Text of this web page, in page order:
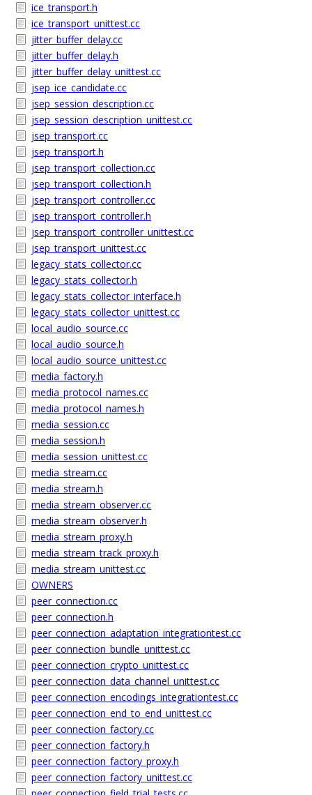
ice_transport.h
ice_transport_unittest.cc
jitter_buffer_delay.cc
jitter_buffer_delay.h
jitter_buffer_delay_unittest.cc
jsep_ice_candidate.cc
jsep_session_description.cc
jsep_session_description_unittest.cc
jsep_transport.cc
jsep_transport.h
jsep_transport_collection.cc
jsep_transport_collection.h
jsep_transport_controller.cc
jsep_transport_controller.h
jsep_transport_controller_unittest.cc
jsep_transport_unittest.cc
legacy_stats_collector.cc
legacy_stats_collector.h
legacy_stats_collector_interface.h
legacy_stats_collector_unittest.cc
local_audio_source.cc
local_audio_source.h
local_audio_source_unittest.cc
media_factory.h
media_protocol_names.cc
media_protocol_names.h
media_session.cc
media_session.h
media_session_unittest.cc
media_stream.cc
media_stream.h
media_stream_observer.cc
media_stream_observer.h
media_stream_proxy.h
media_stream_track_proxy.h
media_stream_unittest.cc
OWNERS
peer_connection.cc
peer_connection.h
peer_connection_adaptation_integrationtest.cc
peer_connection_bundle_unittest.cc
peer_connection_crypto_unittest.cc
peer_connection_data_channel_unittest.cc
peer_connection_encodings_integrationtest.cc
peer_connection_end_to_end_unittest.cc
peer_connection_factory.cc
peer_connection_factory.h
peer_connection_factory_proxy.h
peer_connection_factory_unittest.cc